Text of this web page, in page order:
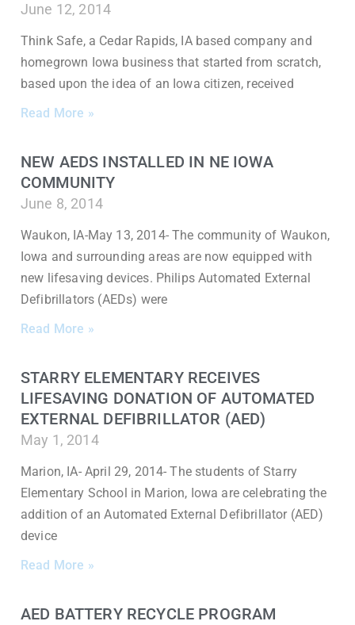
June 12, 2014
Think Safe, a Cedar Rapids, IA based company and
homegrown Iowa business that started from scratch,
based upon the idea of an Iowa citizen, received
Read More »
NEW AEDS INSTALLED IN NE IOWA
COMMUNITY
June 8, 2014
Waukon, IA-May 13, 2014- The community of Waukon,
Iowa and surrounding areas are now equipped with
new lifesaving devices. Philips Automated External
Defibrillators (AEDs) were
Read More »
STARRY ELEMENTARY RECEIVES
LIFESAVING DONATION OF AUTOMATED
EXTERNAL DEFIBRILLATOR (AED)
May 1, 2014
Marion, IA- April 29, 2014- The students of Starry
Elementary School in Marion, Iowa are celebrating the
addition of an Automated External Defibrillator (AED)
device
Read More »
AED BATTERY RECYCLE PROGRAM